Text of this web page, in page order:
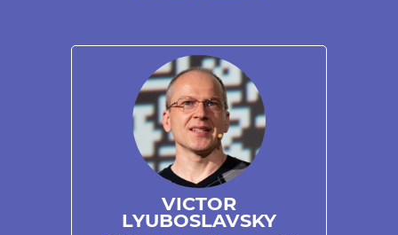
VICTOR
LYUBOSLAVSKY